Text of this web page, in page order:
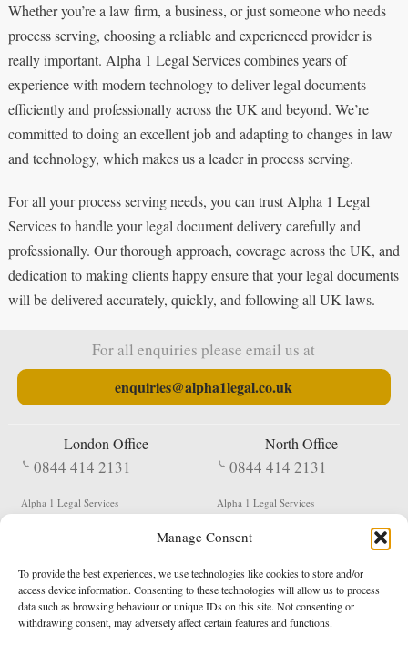
Manage Consent
To provide the best experiences, we use technologies like cookies to store and/or
access device information. Consenting to these technologies will allow us to process
data such as browsing behaviour or unique IDs on this site. Not consenting or
withdrawing consent, may adversely affect certain features and functions.
Whether you’re a law firm, a business, or just someone who needs
process serving, choosing a reliable and experienced provider is
really important. Alpha 1 Legal Services combines years of
experience with modern technology to deliver legal documents
efficiently and professionally across the UK and beyond. We’re
committed to doing an excellent job and adapting to changes in law
and technology, which makes us a leader in process serving.
For all your process serving needs, you can trust Alpha 1 Legal
Services to handle your legal document delivery carefully and
professionally. Our thorough approach, coverage across the UK, and
dedication to making clients happy ensure that your legal documents
will be delivered accurately, quickly, and following all UK laws.
For all enquiries please email us at
enquiries@alpha1legal.co.uk
London Office
0844 414 2131
Alpha 1 Legal Services
EC1V 2NX
North Office
0844 414 2131
Alpha 1 Legal Services
Shildon
DL4 2QN
DX: Not Active
Terms & Conditions Privacy Policy